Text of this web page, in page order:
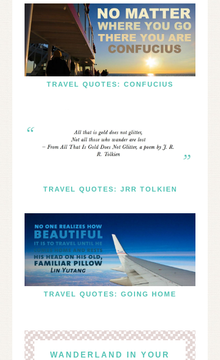
TRAVEL QUOTES: CONFUCIUS
TRAVEL QUOTES: JRR TOLKIEN
TRAVEL QUOTES: GOING HOME
WANDERLAND IN YOUR